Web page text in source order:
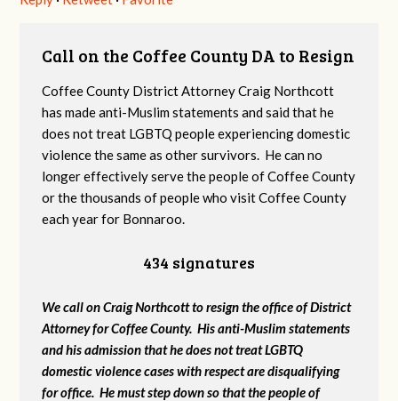
Call on the Coffee County DA to Resign
Coffee County District Attorney Craig Northcott
has made anti-Muslim statements and said that he
does not treat LGBTQ people experiencing domestic
violence the same as other survivors. He can no
longer effectively serve the people of Coffee County
or the thousands of people who visit Coffee County
each year for Bonnaroo.
434 signatures
We call on Craig Northcott to resign the office of District
Attorney for Coffee County. His anti-Muslim statements
and his admission that he does not treat LGBTQ
domestic violence cases with respect are disqualifying
for office. He must step down so that the people of